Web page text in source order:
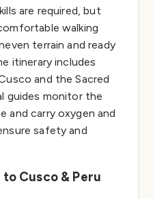
are required, but
walking
terrain and ready
itinerary includes
and the Sacred
guides monitor the
and carry oxygen and
safety and
Cusco & Peru